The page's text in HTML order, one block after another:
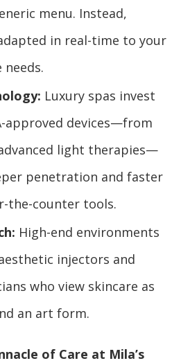
menu. Instead,
in real-time to your
needs.
Luxury spas invest
approved devices—from
light therapies—
penetration and faster
the-counter tools.
High-end environments
injectors and
who view skincare as
an art form.
of Care at Mila’s